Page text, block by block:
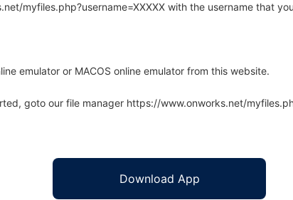
myfiles.php?username=XXXXX with the username that
emulator or MACOS online emulator from this website.
goto our file manager https://www.onworks.net/
Download App